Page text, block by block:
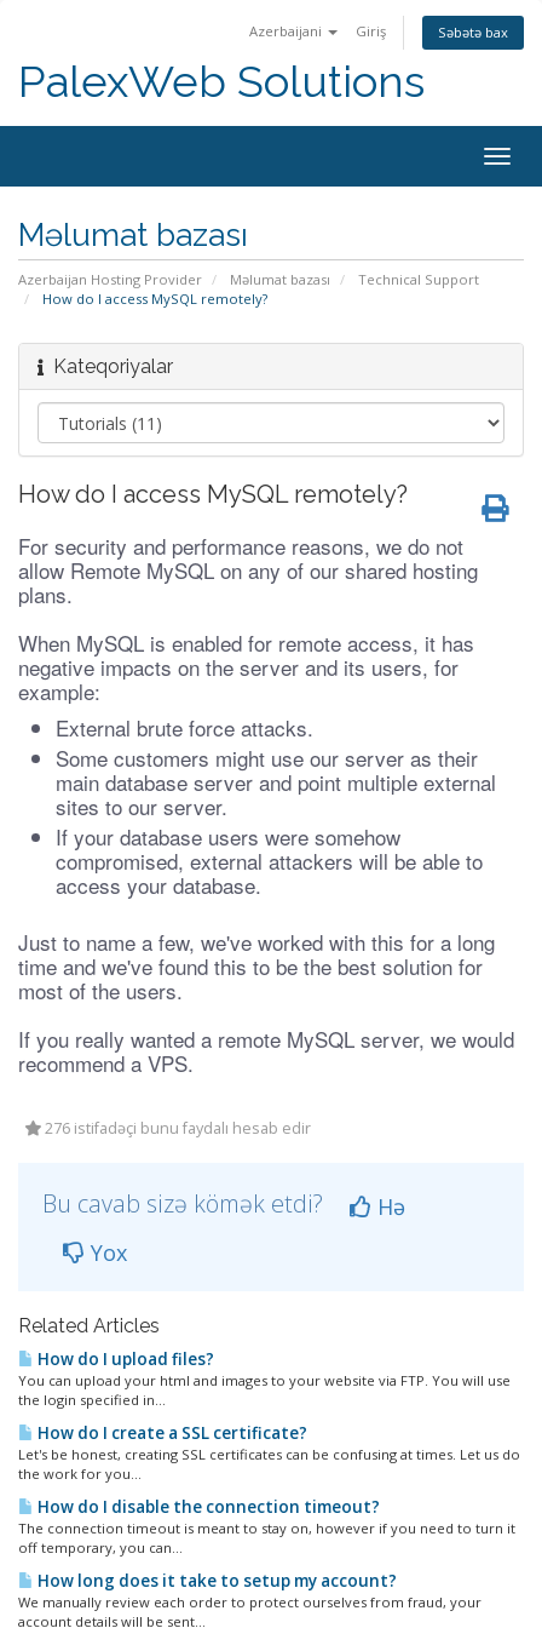
Azerbaijani Giriş Səbətə bax
PalexWeb Solutions
Məlumat bazası
Azerbaijan Hosting Provider Məlumat bazası
Technical Support
How do I access MySQL remotely?
Kateqoriyalar
How do I access MySQL remotely?
For security and performance reasons, we do not
allow Remote MySQL on any of our shared hosting
plans.
When MySQL is enabled for remote access, it has
negative impacts on the server and its users, for
example:
External brute force attacks.
Some customers might use our server as their
main database server and point multiple external
sites to our server.
If your database users were somehow
compromised, external attackers will be able to
access your database.
Just to name a few, we've worked with this for a long
time and we've found this to be the best solution for
most of the users.
If you really wanted a remote MySQL server, we would
recommend a VPS.
276 istifadəçi bunu faydalı hesab edir
Bu cavab sizə kömək etdi?
Hə
Yox
Related Articles
How do I upload files?
You can upload your html and images to your website via FTP. You will use
the login specified in...
How do I create a SSL certificate?
Let's be honest, creating SSL certificates can be confusing at times. Let us do
the work for you...
How do I disable the connection timeout?
The connection timeout is meant to stay on, however if you need to turn it
off temporary, you can...
How long does it take to setup my account?
We manually review each order to protect ourselves from fraud, your
account details will be sent...